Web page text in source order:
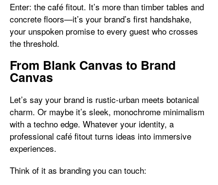
Enter: the café fitout. It’s more than timber tables and
concrete floors—it’s your brand’s first handshake,
your unspoken promise to every guest who crosses
the threshold.
From Blank Canvas to Brand
Canvas
Let’s say your brand is rustic-urban meets botanical
charm. Or maybe it’s sleek, monochrome minimalism
with a techno edge. Whatever your identity, a
professional café fitout turns ideas into immersive
experiences.
Think of it as branding you can touch: